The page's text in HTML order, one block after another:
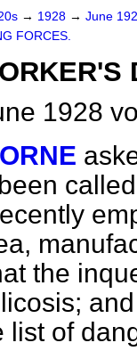
→ 1928 → June
FORCES.
1928
the
list of